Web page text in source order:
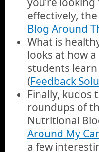
effectively,
Blog Around
What is
looks at how
students
(Feedback
Finally, kudos
roundups of
Nutritional
Around My
a few